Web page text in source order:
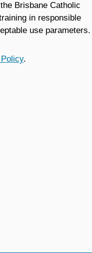
Brisbane Catholic
in responsible
use parameters.
.